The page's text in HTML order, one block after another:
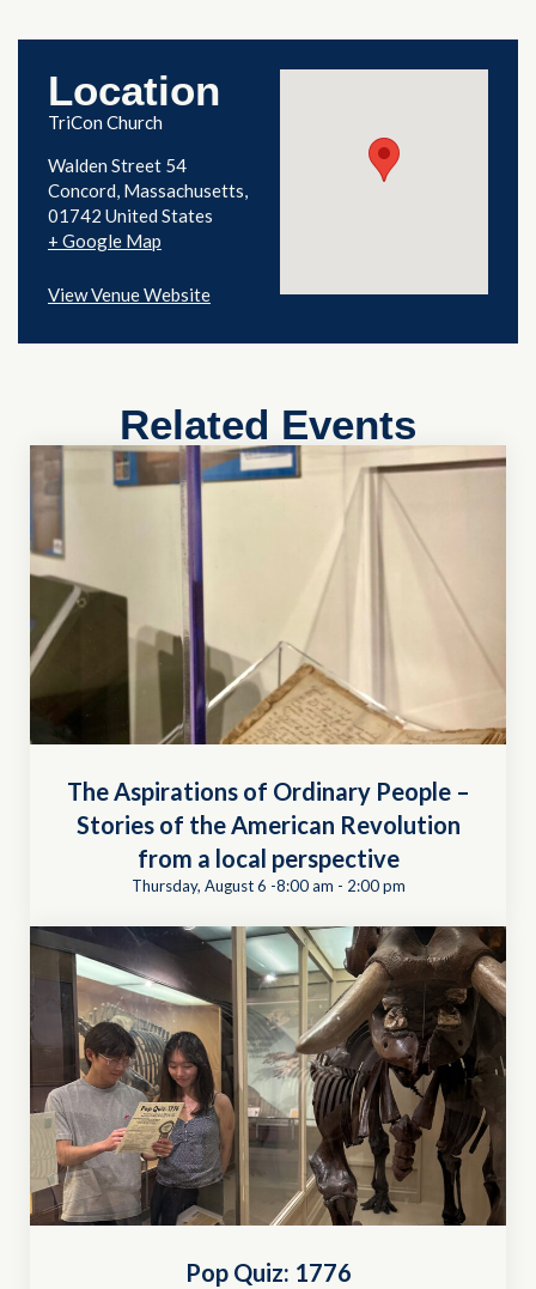
Location
TriCon Church
Walden Street 54
Concord, Massachusetts
01742 United States
+ Google Map
View Venue Website
Related Events
The Aspirations of Ordinary People –
Stories of the American Revolution
from a local perspective
Thursday, August 6 -8:00 am - 2:00 pm
Pop Quiz: 1776